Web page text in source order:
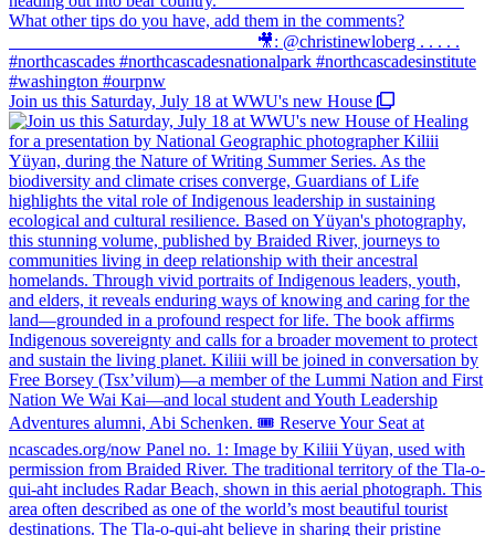
Join us this Saturday, July 18 at WWU's new House